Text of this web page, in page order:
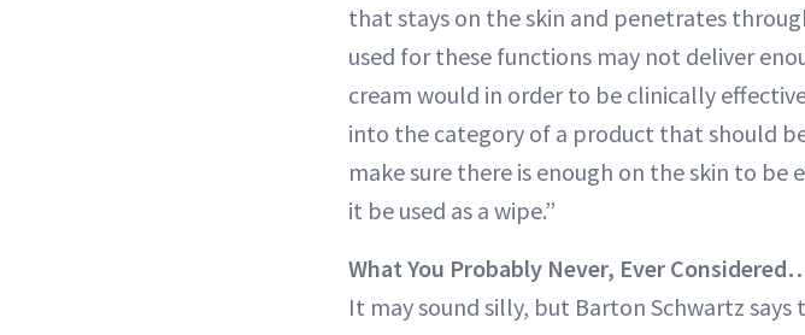
that stays on the skin and penetrates
used for these functions may not deliver
cream would in order to be clinically
into the category of a product that should
make sure there is enough on the skin to
it be used as a wipe.”
What You Probably Never, Ever
It may sound silly, but Barton Schwartz